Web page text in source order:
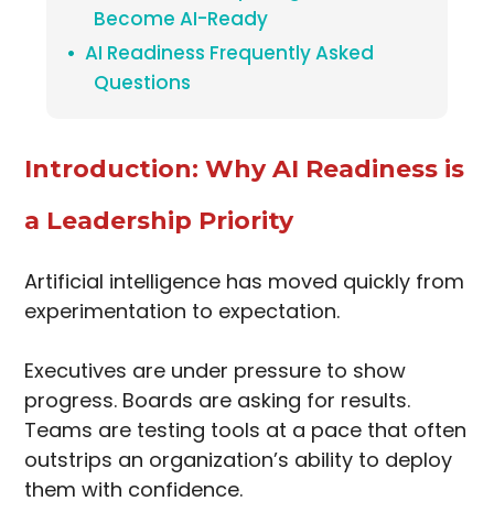
Become AI-Ready
AI Readiness Frequently Asked
Questions
Introduction: Why AI Readiness is
a Leadership Priority
Artificial intelligence has moved quickly from
experimentation to expectation.
Executives are under pressure to show
progress. Boards are asking for results.
Teams are testing tools at a pace that often
outstrips an organization’s ability to deploy
them with confidence.